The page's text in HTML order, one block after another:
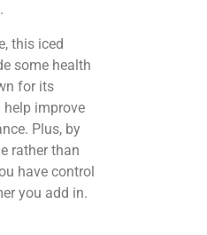
this iced
some health
for its
improve
Plus, by
rather than
have control
you add in.